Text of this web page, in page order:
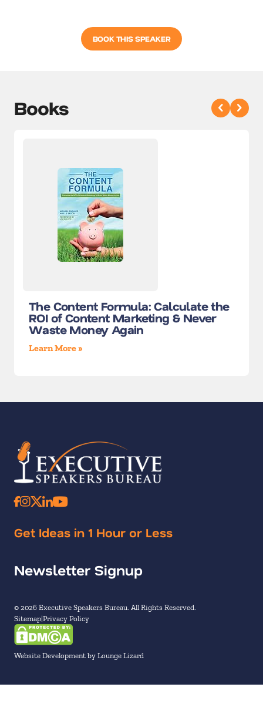
BOOK THIS SPEAKER
Books
The Content Formula: Calculate the
ROI of Content Marketing & Never
Waste Money Again
Learn More »
Get Ideas in 1 Hour or Less
Newsletter Signup
© 2026 Executive Speakers Bureau. All Rights Reserved.
Sitemap Privacy Policy
Website Development by Lounge Lizard